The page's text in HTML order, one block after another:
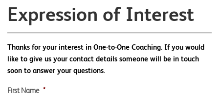
Expression of Interest
Thanks for your interest in One-to-One Coaching. If you would
like to give us your contact details someone will be in touch
soon to answer your questions.
First Name *